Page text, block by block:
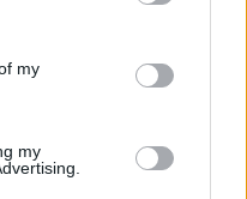
my
my